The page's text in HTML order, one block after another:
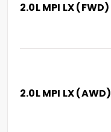
2.0L MPI LX (FWD)
2.0L MPI LX (AWD)